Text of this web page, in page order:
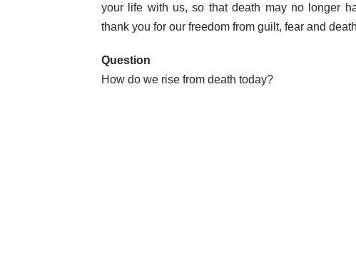
your life with us, so that death may no longer
thank you for our freedom from guilt, fear and
Question
How do we rise from death today?